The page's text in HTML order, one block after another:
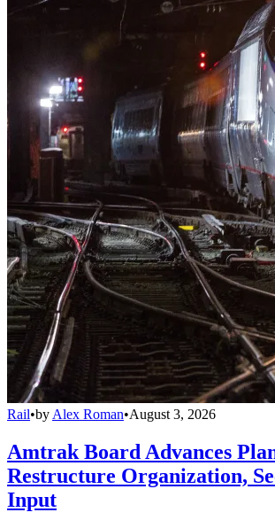
Rail•by Alex Roman•August 3, 2026
Amtrak Board Advances
Restructure Organization,
Input